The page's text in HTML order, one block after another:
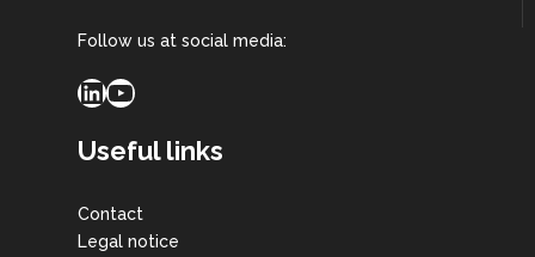
Follow us at social media:
LinkedIn
YouTube
Useful links
Contact
Legal notice